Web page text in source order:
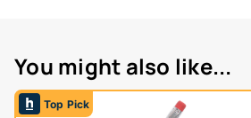
You might also like...
Top Pick